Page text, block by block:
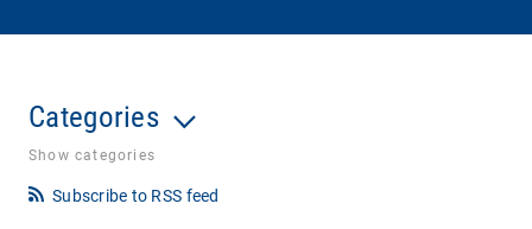
Categories
Show categories
Subscribe to RSS feed